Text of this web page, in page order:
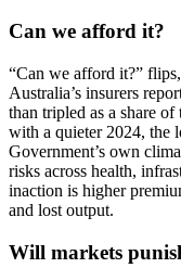
Can we afford it?
“Can we afford it?”
Australia’s insurers
than tripled as a share of
with a quieter 2024, the
Government’s own
risks across health,
inaction is higher
and lost output.
Will markets